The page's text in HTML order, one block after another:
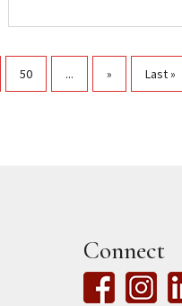
50 ... » Last »
Connect